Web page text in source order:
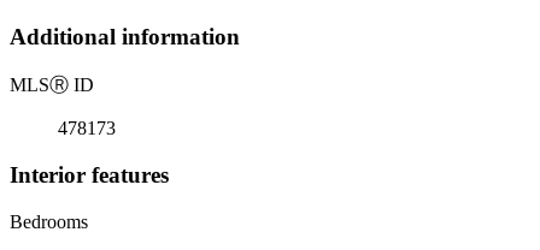
Additional information
MLSⓇ ID
478173
Interior features
Bedrooms